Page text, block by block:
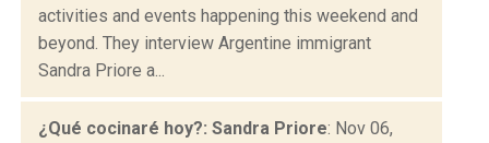
activities and events happening this weekend and
beyond. They interview Argentine immigrant
Sandra Priore a...
¿Qué cocinaré hoy?: Sandra Priore: Nov 06,